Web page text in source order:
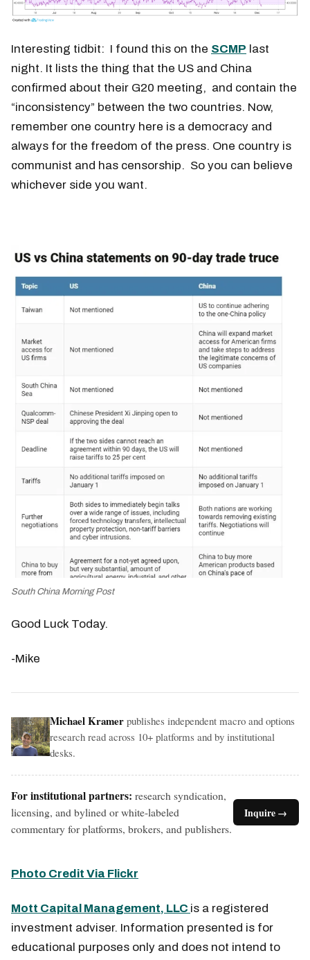
Interesting tidbit: I found this on the SCMP last
night. It lists the thing that the US and China
confirmed about their G20 meeting, and contain the
“inconsistency” between the two countries. Now,
remember one country here is a democracy and
always for the freedom of the press. One country is
communist and has censorship. So you can believe
whichever side you want.
South China Morning Post
Good Luck Today.
-Mike
Michael Kramer publishes independent macro and options
research read across 10+ platforms and by institutional
desks.
For institutional partners: research syndication,
licensing, and bylined or white-labeled
commentary for platforms, brokers, and publishers.
Inquire →
Photo Credit Via Flickr
Mott Capital Management, LLC is a registered
investment adviser. Information presented is for
educational purposes only and does not intend to